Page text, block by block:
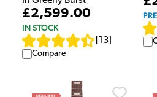
£2,599.00
IN STOCK
13
Compare